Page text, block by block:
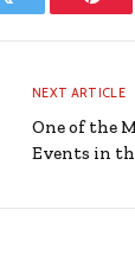
Twitter
NEXT ARTICLE
One of the
Events in